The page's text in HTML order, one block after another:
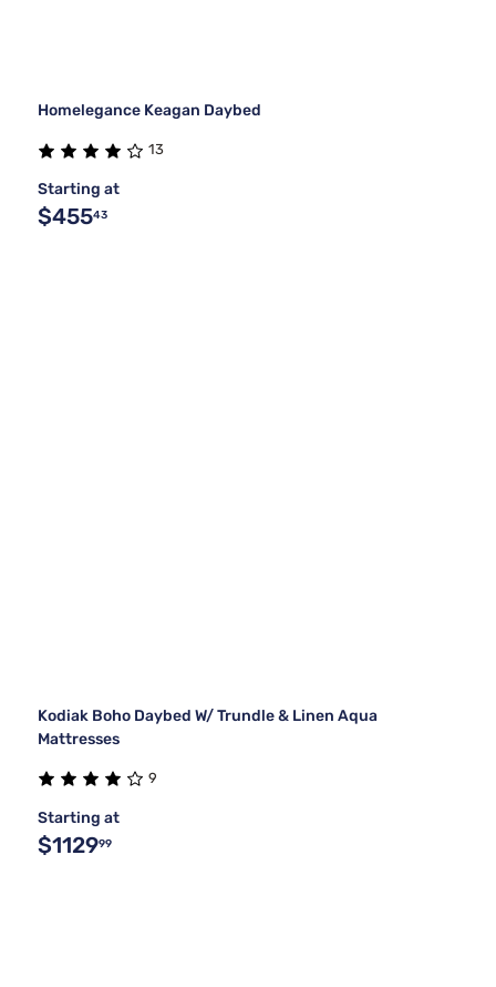
Homelegance Keagan Daybed
13
Starting at
$45543
Kodiak Boho Daybed W/ Trundle & Linen Aqua
Mattresses
9
Starting at
$112999